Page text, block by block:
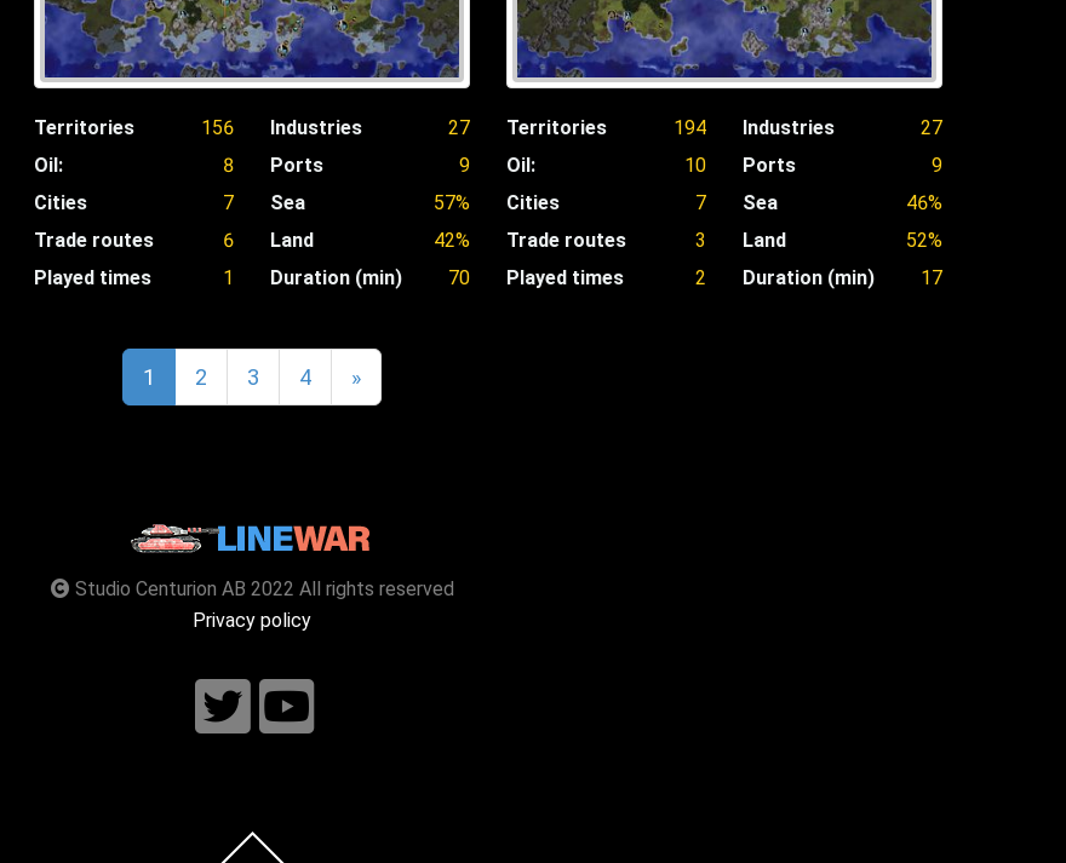
Territories
156
Oil:
8
Cities
7
Trade routes
6
Played times
1
Industries
27
Ports
9
Sea
57%
Land
42%
Duration (min)
70
Territories
194
Oil:
10
Cities
7
Trade routes
3
Played times
2
Industries
27
Ports
9
Sea
46%
Land
52%
Duration (min)
17
1 2 3 4 »
Studio Centurion AB 2022 All rights reserved
Privacy policy